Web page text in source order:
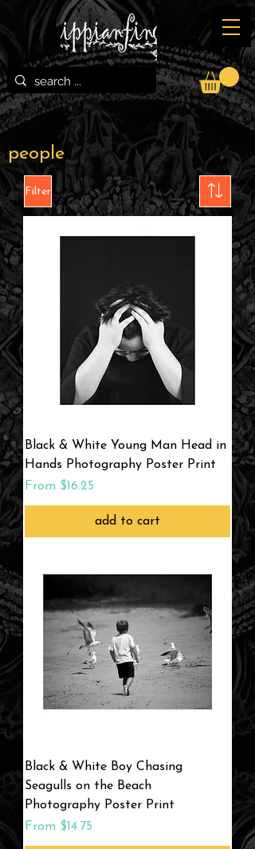
Filter
Black & White Young Man Head in
Hands Photography Poster Print
From $16.25
Sale Price
add to cart
Black & White Boy Chasing
Seagulls on the Beach
Photography Poster Print
From $14.75
Sale Price
people